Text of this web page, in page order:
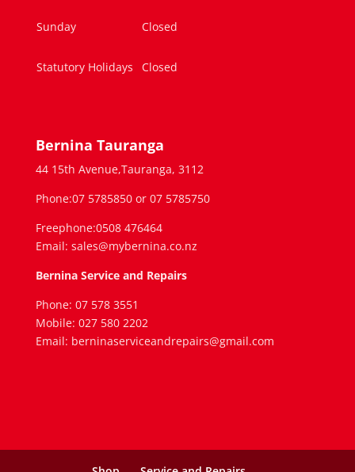
Sunday Closed
Statutory Holidays Closed
Bernina Tauranga
44 15th Avenue,Tauranga, 3112
Phone:07 5785850 or 07 5785750
Freephone:0508 476464
Email: sales@mybernina.co.nz
Bernina Service and Repairs
Phone: 07 578 3551
Mobile: 027 580 2202
Email: berninaserviceandrepairs@gmail.com